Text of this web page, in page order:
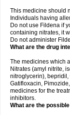
This medicine should
Individuals having
Do not use Fildena if
containing nitrates, it
Do not administer
What are the drug
The medicines which
Nitrates (amyl nitrite,
nitroglycerin),
Gatifloxacin,
medicines for the
inhibitors.
What are the